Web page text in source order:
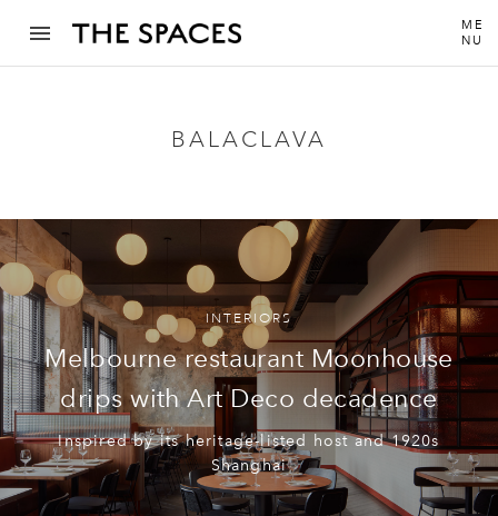
ME
NU
BALACLAVA
INTERIORS
Melbourne restaurant Moonhouse
drips with Art Deco decadence
Inspired by its heritage-listed host and 1920s
Shanghai